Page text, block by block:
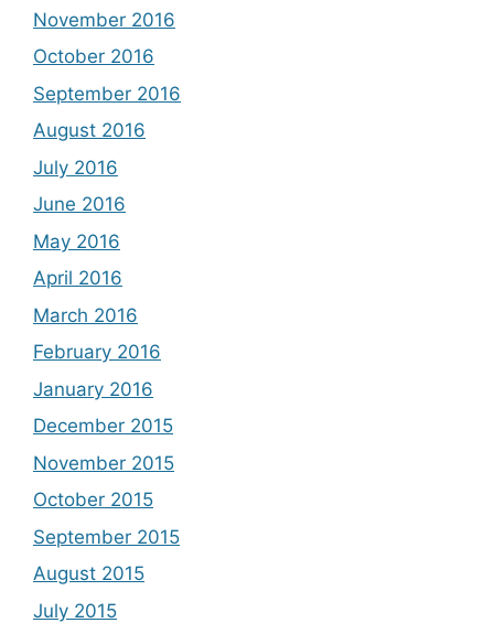
November 2016
October 2016
September 2016
August 2016
July 2016
June 2016
May 2016
April 2016
March 2016
February 2016
January 2016
December 2015
November 2015
October 2015
September 2015
August 2015
July 2015